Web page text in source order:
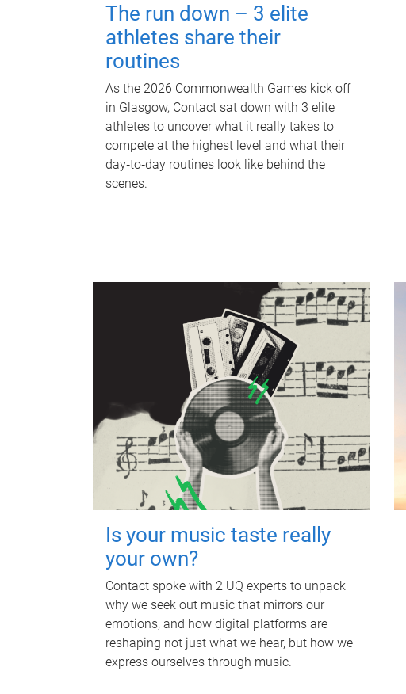
The run down – 3 elite
athletes share their
routines
As the 2026 Commonwealth Games kick off
in Glasgow, Contact sat down with 3 elite
athletes to uncover what it really takes to
compete at the highest level and what their
day‑to‑day routines look like behind the
scenes.
Is your music taste really
your own?
Contact spoke with 2 UQ experts to unpack
why we seek out music that mirrors our
emotions, and how digital platforms are
reshaping not just what we hear, but how we
express ourselves through music.